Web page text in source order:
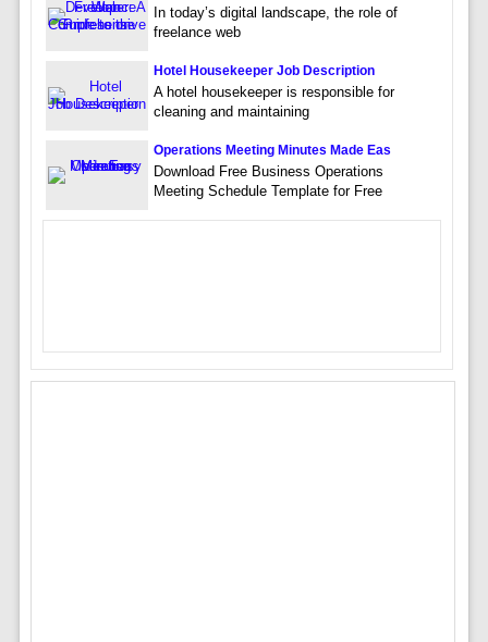
In today’s digital landscape, the role of
freelance web
Hotel Housekeeper Job Description
A hotel housekeeper is responsible for
cleaning and maintaining
Operations Meeting Minutes Made Eas
Download Free Business Operations
Meeting Schedule Template for Free